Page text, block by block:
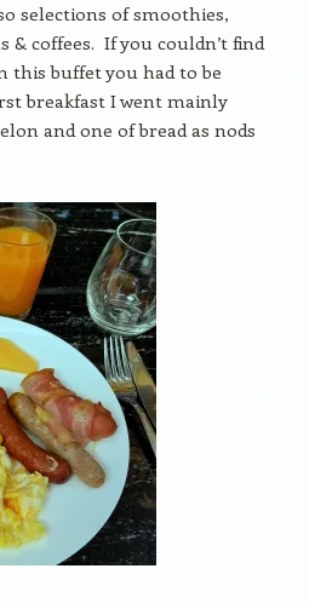
selections of smoothies,
& coffees. If you couldn’t find
this buffet you had to be
breakfast I went mainly
and one of bread as nods